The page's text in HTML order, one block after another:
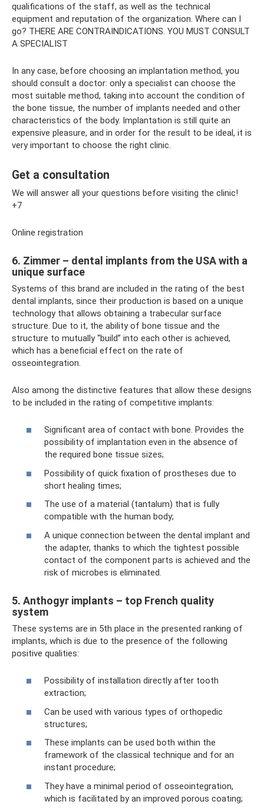
qualifications of the staff, as well as the technical
equipment and reputation of the organization. Where can I
go? THERE ARE CONTRAINDICATIONS. YOU MUST CONSULT
A SPECIALIST
In any case, before choosing an implantation method, you
should consult a doctor: only a specialist can choose the
most suitable method, taking into account the condition of
the bone tissue, the number of implants needed and other
characteristics of the body. Implantation is still quite an
expensive pleasure, and in order for the result to be ideal, it is
very important to choose the right clinic.
Get a consultation
We will answer all your questions before visiting the clinic!
+7
Online registration
6. Zimmer – dental implants from the USA with a
unique surface
Systems of this brand are included in the rating of the best
dental implants, since their production is based on a unique
technology that allows obtaining a trabecular surface
structure. Due to it, the ability of bone tissue and the
structure to mutually “build” into each other is achieved,
which has a beneficial effect on the rate of
osseointegration.
Also among the distinctive features that allow these designs
to be included in the rating of competitive implants:
Significant area of ​​contact with bone. Provides the
possibility of implantation even in the absence of
the required bone tissue sizes;
Possibility of quick fixation of prostheses due to
short healing times;
The use of a material (tantalum) that is fully
compatible with the human body;
A unique connection between the dental implant and
the adapter, thanks to which the tightest possible
contact of the component parts is achieved and the
risk of microbes is eliminated.
5. Anthogyr implants – top French quality
system
These systems are in 5th place in the presented ranking of
implants, which is due to the presence of the following
positive qualities:
Possibility of installation directly after tooth
extraction;
Can be used with various types of orthopedic
structures;
These implants can be used both within the
framework of the classical technique and for an
instant procedure;
They have a minimal period of osseointegration,
which is facilitated by an improved porous coating;